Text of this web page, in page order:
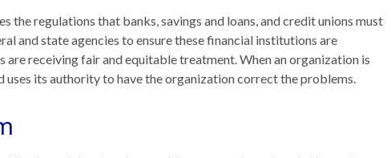
the regulations that banks, savings and loans, and credit unions must
and state agencies to ensure these financial institutions are
are receiving fair and equitable treatment. When an organization is
uses its authority to have the organization correct the problems.